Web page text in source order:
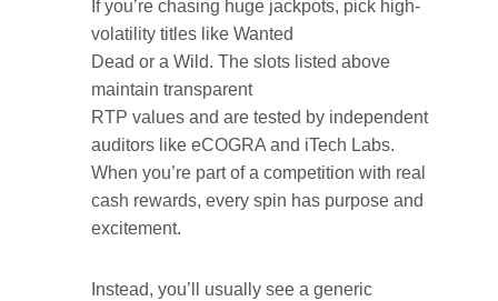
If you’re chasing huge jackpots, pick high-
volatility titles like Wanted
Dead or a Wild. The slots listed above
maintain transparent
RTP values and are tested by independent
auditors like eCOGRA and iTech Labs.
When you’re part of a competition with real
cash rewards, every spin has purpose and
excitement.
Instead, you’ll usually see a generic